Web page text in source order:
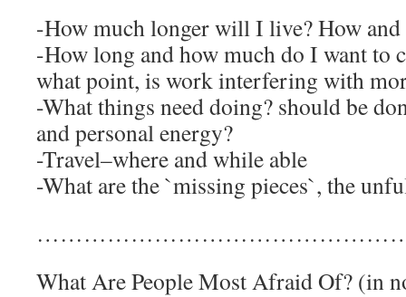
-How much longer will I live? How
-How long and how much do I want to
what point, is work interfering with
-What things need doing? should be
and personal energy?
-Travel–where and while able
-What are the `missing pieces`, the
What Are People Most Afraid Of? (in